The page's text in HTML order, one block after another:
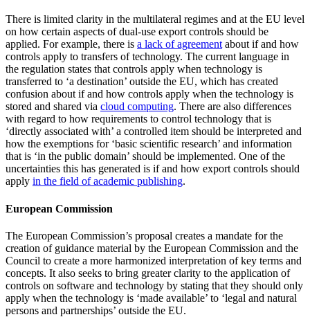
There is limited clarity in the multilateral regimes and at the EU level
on how certain aspects of dual-use export controls should be
applied. For example, there is a lack of agreementabout if and how
controls apply to transfers of technology. The current language in
the regulation states that controls apply when technology is
transferred to ‘a destination’ outside the EU, which has created
confusion about if and how controls apply when the technology is
stored and shared via cloud computing. There are also differences
with regard to how requirements to control technology that is
‘directly associated with’ a controlled item should be interpreted and
how the exemptions for ‘basic scientific research’ and information
that is ‘in the public domain’ should be implemented. One of the
uncertainties this has generated is if and how export controls should
apply in the field of academic publishing.
European Commission
The European Commission’s proposal creates a mandate for the
creation of guidance material by the European Commission and the
Council to create a more harmonized interpretation of key terms and
concepts. It also seeks to bring greater clarity to the application of
controls on software and technology by stating that they should only
apply when the technology is ‘made available’ to ‘legal and natural
persons and partnerships’ outside the EU.